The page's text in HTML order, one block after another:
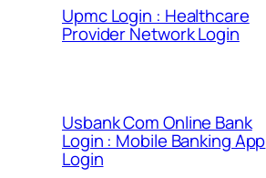
Upmc Login : Healthcare
Provider Network Login
Usbank Com Online Bank
Login : Mobile Banking App
Login